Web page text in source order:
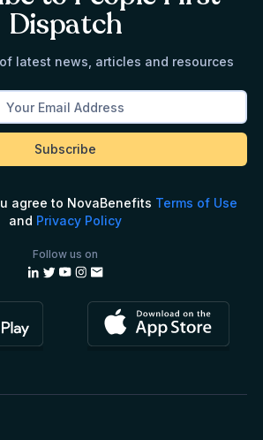
Dispatch
latest news, articles and resources
agree to NovaBenefits Terms of Use
and Privacy Policy
Follow us on